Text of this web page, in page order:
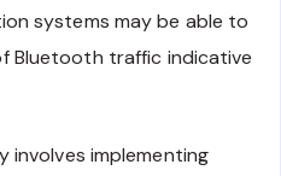
systems may be able to
Bluetooth traffic indicative
implementing